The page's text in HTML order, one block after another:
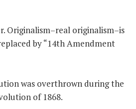
Originalism–real originalism–is
by “14th Amendment
was overthrown during the
of 1868.